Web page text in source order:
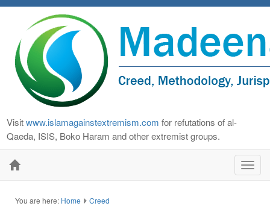
Visitwww.islamagainstextremism.com for refutations of al-
Qaeda, ISIS, Boko Haram and other extremist groups.
You are here: Home Creed